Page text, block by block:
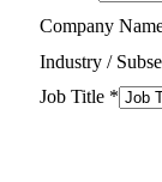
Company
Industry /
Job Title *